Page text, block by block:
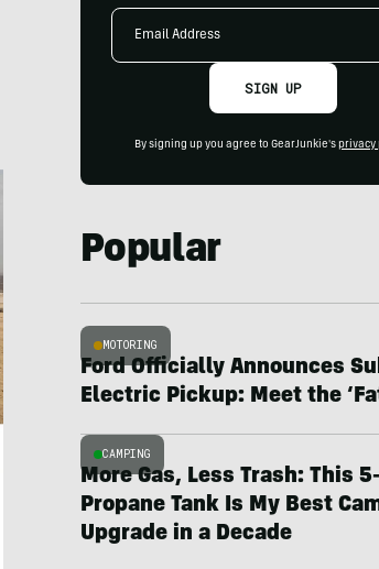
Email
SIGN UP
By signing up you agree to GearJunkie's privacy
Popular
MOTORING
Ford Officially Announces
Electric Pickup: Meet the
CAMPING
More Gas, Less Trash: This
Propane Tank Is My Best
Upgrade in a Decade